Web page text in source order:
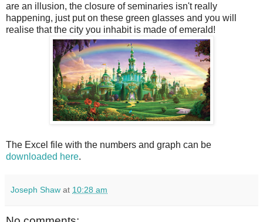
are an illusion, the closure of seminaries isn't really
happening, just put on these green glasses and you will
realise that the city you inhabit is made of emerald!
The Excel file with the numbers and graph can be
downloaded here.
Joseph Shaw at 10:28 am